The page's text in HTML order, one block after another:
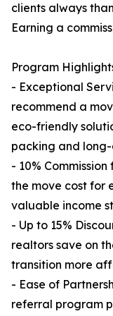
clients always
Earning a
Program
- Exceptional
recommend a
eco-friendly
packing and
- 10%
the move cost for
valuable income
- Up to 15%
realtors save on
transition more
- Ease of
referral program